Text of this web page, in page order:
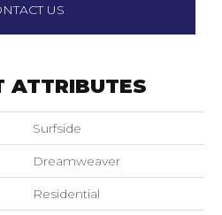
US
ATTRIBUTES
Surfside
Dreamweaver
Residential